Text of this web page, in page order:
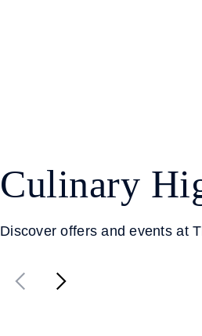
Culinary
Discover offers and events at